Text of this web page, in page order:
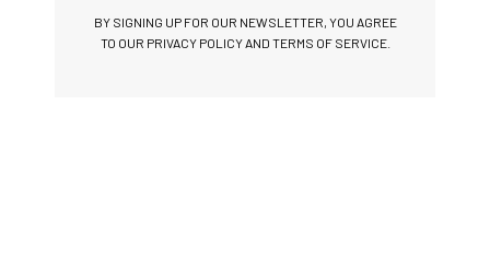
BY SIGNING UP FOR OUR NEWSLETTER, YOU AGREE
TO OUR PRIVACY POLICY AND TERMS OF SERVICE.